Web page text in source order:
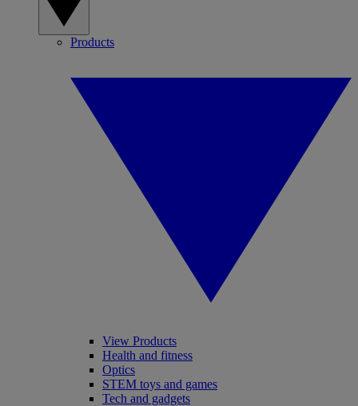
Products
View Products
Health and fitness
Optics
STEM toys and games
Tech and gadgets